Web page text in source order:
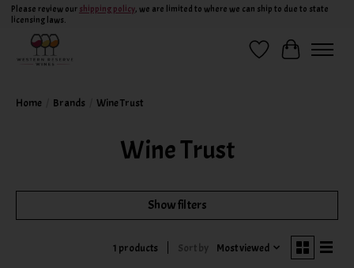
Please review our shipping policy, we are limited to where we can ship to due to state
licensing laws.
Wish ListCart
Home Brands Wine Trust
Wine Trust
Show filters
1 products Sort by Most viewed